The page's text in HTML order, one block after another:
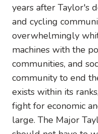
years after Taylor's
and cycling
overwhelmingly
machines with the
communities, and
community to end
exists within its
fight for economic
large. The Major